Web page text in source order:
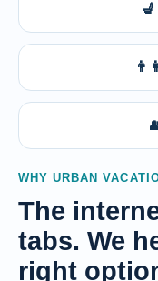
WHY URBAN
The
tabs. We
right